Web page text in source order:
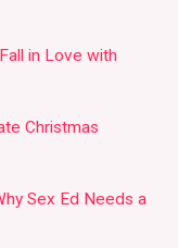
in Love with
Christmas
Sex Ed Needs a